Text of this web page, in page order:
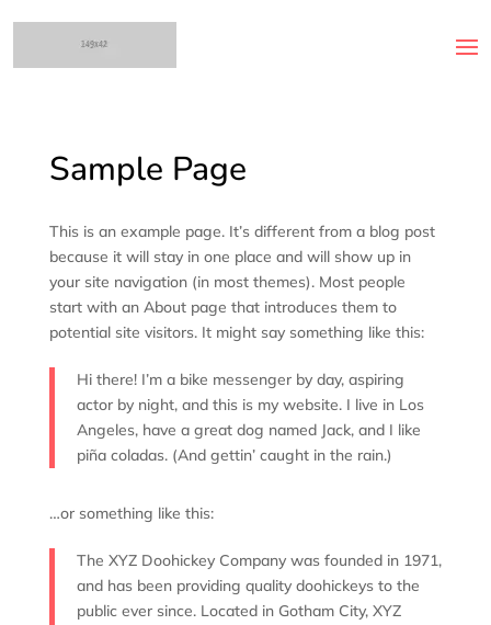
Sample Page
This is an example page. It’s different from a blog post
because it will stay in one place and will show up in
your site navigation (in most themes). Most people
start with an About page that introduces them to
potential site visitors. It might say something like this:
Hi there! I’m a bike messenger by day, aspiring
actor by night, and this is my website. I live in Los
Angeles, have a great dog named Jack, and I like
piña coladas. (And gettin’ caught in the rain.)
…or something like this:
The XYZ Doohickey Company was founded in 1971,
and has been providing quality doohickeys to the
public ever since. Located in Gotham City, XYZ